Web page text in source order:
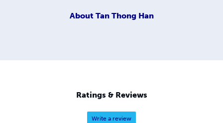
About Tan Thong Han
Ratings & Reviews
Write a review